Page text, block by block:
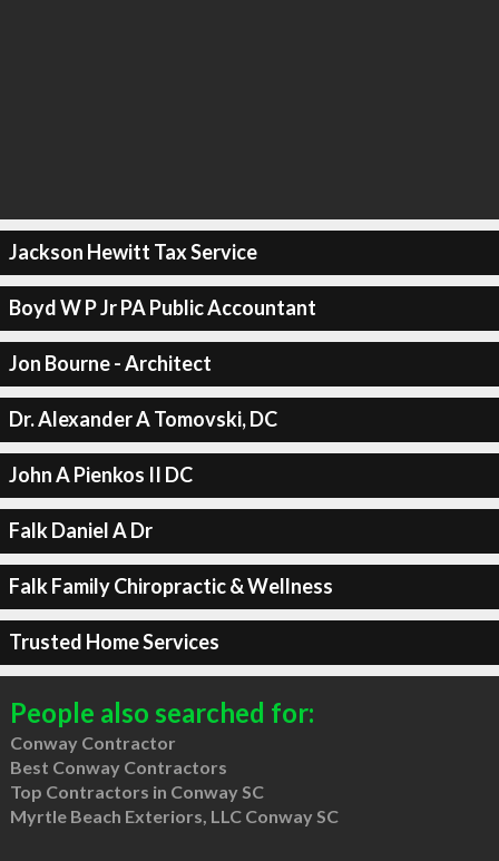
Jackson Hewitt Tax Service
Boyd W P Jr PA Public Accountant
Jon Bourne - Architect
Dr. Alexander A Tomovski, DC
John A Pienkos II DC
Falk Daniel A Dr
Falk Family Chiropractic & Wellness
Trusted Home Services
People also searched for:
Conway Contractor
Best Conway Contractors
Top Contractors in Conway SC
Myrtle Beach Exteriors, LLC Conway SC